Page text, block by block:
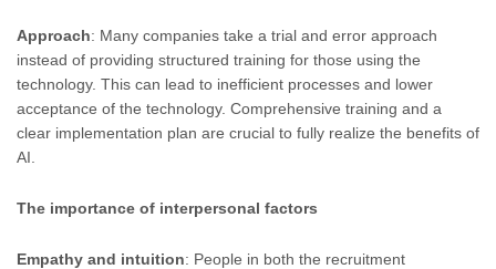
Approach: Many companies take a trial and error approach
instead of providing structured training for those using the
technology. This can lead to inefficient processes and lower
acceptance of the technology. Comprehensive training and a
clear implementation plan are crucial to fully realize the benefits of
AI.
The importance of interpersonal factors
Empathy and intuition: People in both the recruitment